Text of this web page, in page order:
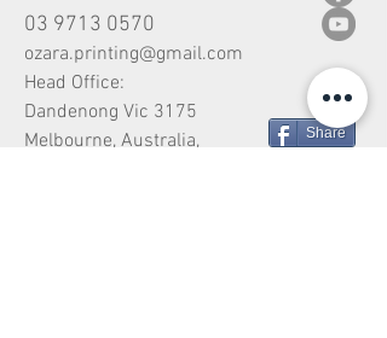
03 9713 0570
ozara.printing@gmail.com
Head Office:
Dandenong Vic 3175
Melbourne, Australia,
Share